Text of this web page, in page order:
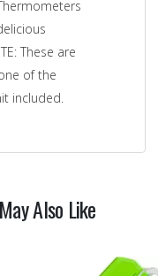
These are
of the
included.
Also Like